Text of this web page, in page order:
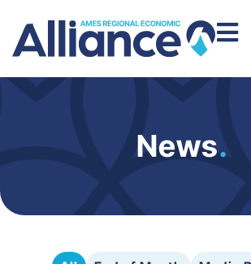
News.